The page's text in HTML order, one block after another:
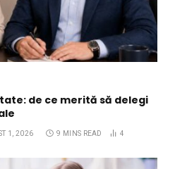
de ce merită să delegi
1, 2026 9 MINS READ 4